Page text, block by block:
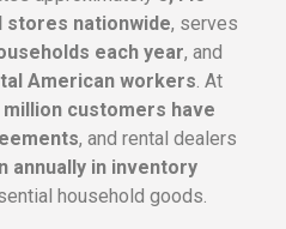
stores nationwide, serves
each year, and
American workers. At
million customers have
, and rental dealers
annually in inventory
household goods.